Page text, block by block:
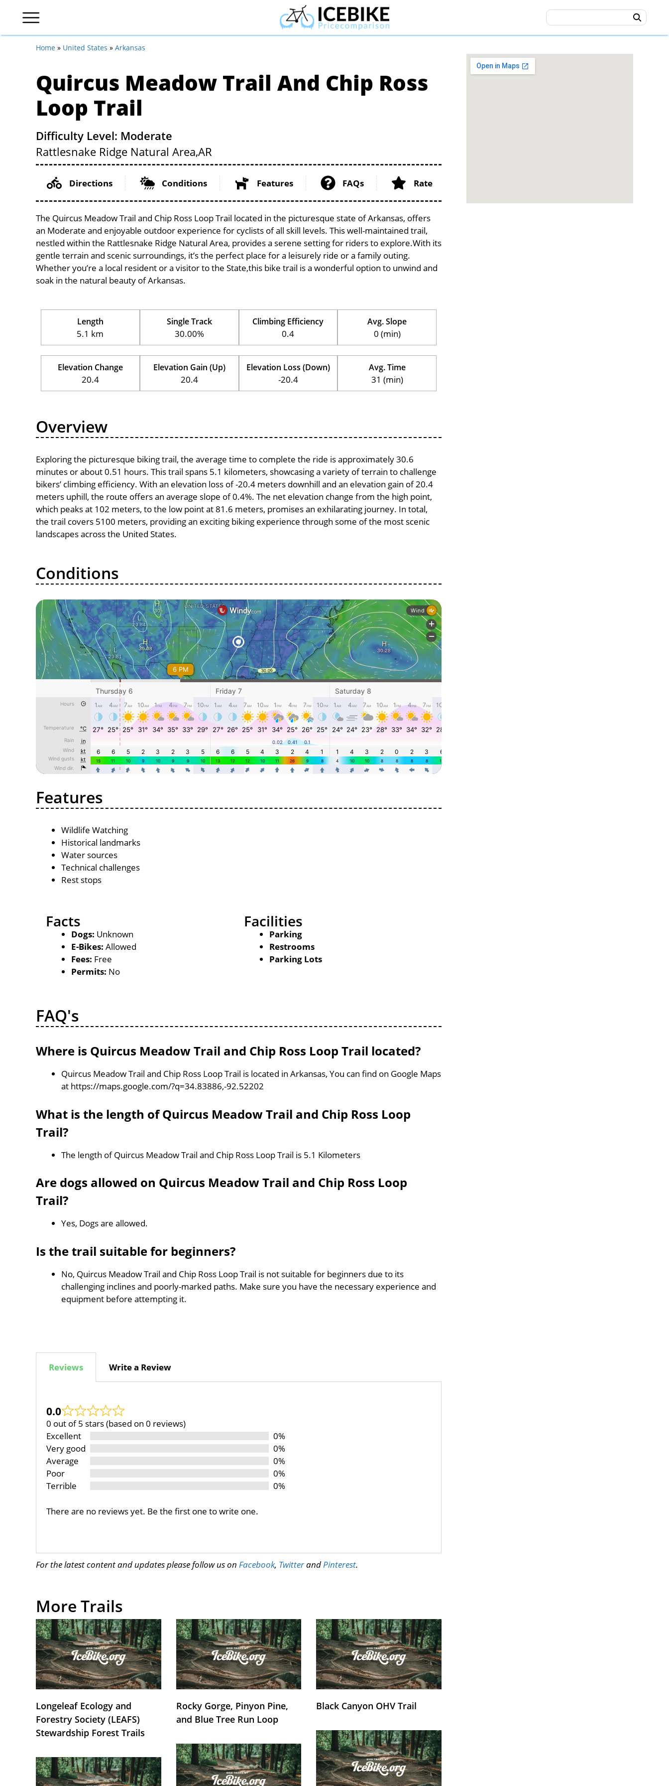
Home » United States » Arkansas
Quircus Meadow Trail And Chip Ross
Loop Trail
Difficulty Level: Moderate
Rattlesnake Ridge Natural Area,AR
Directions Conditions Features FAQs Rate
The Quircus Meadow Trail and Chip Ross Loop Trail located in the picturesque state of Arkansas, offers
an Moderate and enjoyable outdoor experience for cyclists of all skill levels. This well-maintained trail,
nestled within the Rattlesnake Ridge Natural Area, provides a serene setting for riders to explore.With its
gentle terrain and scenic surroundings, it’s the perfect place for a leisurely ride or a family outing.
Whether you’re a local resident or a visitor to the State,this bike trail is a wonderful option to unwind and
soak in the natural beauty of Arkansas.
Length
5.1 km
Single Track
30.00%
Climbing Efficiency
0.4
Avg. Slope
0 (min)
Elevation Change
20.4
Elevation Gain (Up)
20.4
Elevation Loss (Down)
-20.4
Avg. Time
31 (min)
Overview
Exploring the picturesque biking trail, the average time to complete the ride is approximately 30.6
minutes or about 0.51 hours. This trail spans 5.1 kilometers, showcasing a variety of terrain to challenge
bikers’ climbing efficiency. With an elevation loss of -20.4 meters downhill and an elevation gain of 20.4
meters uphill, the route offers an average slope of 0.4%. The net elevation change from the high point,
which peaks at 102 meters, to the low point at 81.6 meters, promises an exhilarating journey. In total,
the trail covers 5100 meters, providing an exciting biking experience through some of the most scenic
landscapes across the United States.
Conditions
Features
Wildlife Watching
Historical landmarks
Water sources
Technical challenges
Rest stops
Facts
Dogs: Unknown
E-Bikes: Allowed
Fees: Free
Permits: No
Facilities
Parking
Restrooms
Parking Lots
FAQ's
Where is Quircus Meadow Trail and Chip Ross Loop Trail located?
Quircus Meadow Trail and Chip Ross Loop Trail is located in Arkansas, You can find on Google Maps
at https://maps.google.com/?q=34.83886,-92.52202
What is the length of Quircus Meadow Trail and Chip Ross Loop
Trail?
The length of Quircus Meadow Trail and Chip Ross Loop Trail is 5.1 Kilometers
Are dogs allowed on Quircus Meadow Trail and Chip Ross Loop
Trail?
Yes, Dogs are allowed.
Is the trail suitable for beginners?
No, Quircus Meadow Trail and Chip Ross Loop Trail is not suitable for beginners due to its
challenging inclines and poorly-marked paths. Make sure you have the necessary experience and
equipment before attempting it.
Reviews Write a Review
0.0
0 out of 5 stars (based on 0 reviews)
Excellent
0%
Very good
0%
Average
0%
Poor
0%
Terrible
0%
There are no reviews yet. Be the first one to write one.
For the latest content and updates please follow us on Facebook, Twitterand Pinterest.
More Trails
Longeleaf Ecology and
Forestry Society (LEAFS)
Stewardship Forest Trails
Rocky Gorge, Pinyon Pine,
and Blue Tree Run Loop
Black Canyon OHV Trail